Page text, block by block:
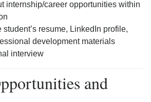
internship/career opportunities within
student’s resume, LinkedIn profile,
development materials
interview
and